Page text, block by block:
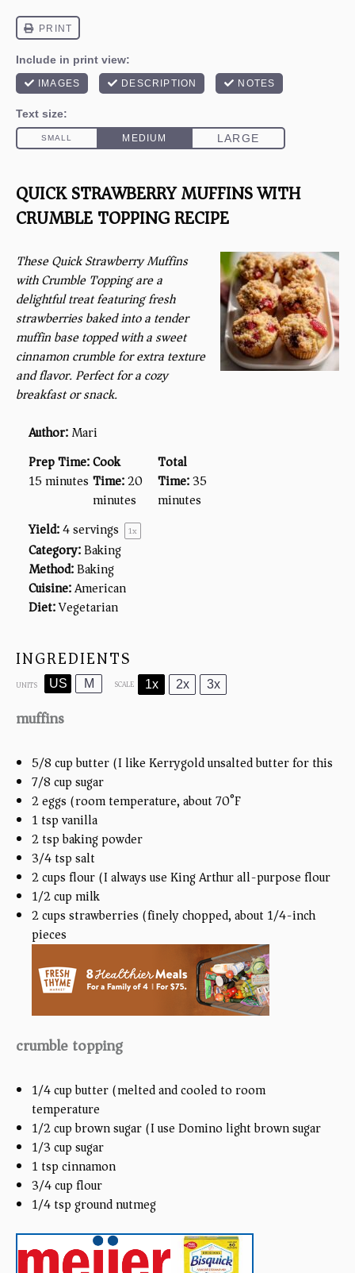
QUICK STRAWBERRY MUFFINS WITH
CRUMBLE TOPPING RECIPE
These Quick Strawberry Muffins
with Crumble Topping are a
delightful treat featuring fresh
strawberries baked into a tender
muffin base topped with a sweet
cinnamon crumble for extra texture
and flavor. Perfect for a cozy
breakfast or snack.
Author:Mari
Prep Time:
15 minutes
Cook
Time:20
minutes
Total
Time:35
minutes
Yield:4servings 1x
Category:Baking
Method:Baking
Cuisine:American
Diet:Vegetarian
INGREDIENTS
UNITS US M SCALE 1x 2x 3x
muffins
5/8cupbutter (I like Kerrygold unsalted butter for this)
7/8cupsugar
2eggs (room temperature, about70°F)
1 tspvanilla
2 tspbaking powder
3/4 tspsalt
2cupsflour (I always use King Arthur all-purpose flour)
1/2cup milk
2cupsstrawberries (finely chopped, about 1/4-inch
pieces)
crumble topping
1/4cupbutter (melted and cooled to room
temperature)
1/2cupbrown sugar (I use Domino light brown sugar)
1/3cupsugar
1 tspcinnamon
3/4cupflour
1/4 tspground nutmeg